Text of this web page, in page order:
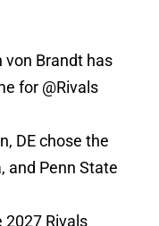
von Brandt has
for @Rivals
DE chose the
and Penn State
2027 Rivals